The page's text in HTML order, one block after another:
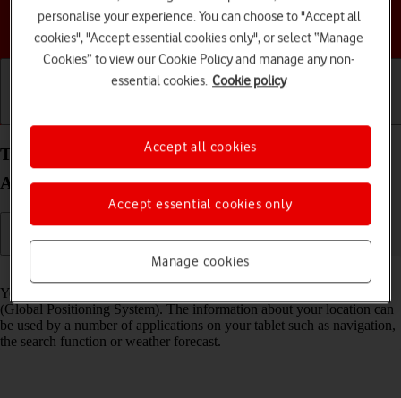
Choose a help topic
Turn GPS on your Samsung Galaxy Tab A11
Android 16 on or off
Read help info
Your tablet can determine your geographical position using GPS
(Global Positioning System). The information about your location can
be used by a number of applications on your tablet such as navigation,
the search function or weather forecast.
personalise your experience. You can choose to "Accept all
cookies", "Accept essential cookies only", or select “Manage
Cookies” to view our Cookie Policy and manage any non-
essential cookies. Cookie policy
Manage cookies
Accept essential cookies only
Accept all cookies